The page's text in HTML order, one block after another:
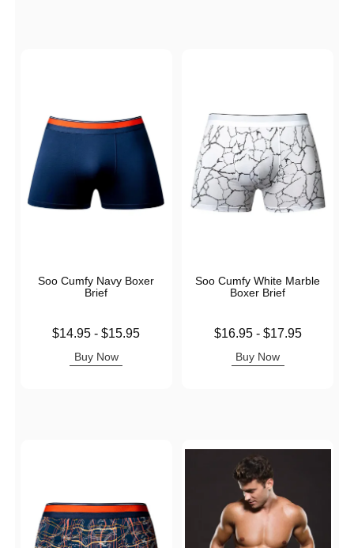
Soo Cumfy Navy Boxer
Brief
Lowest price is
$14.95 -$15.95
Buy Now
Soo Cumfy White Marble
Boxer Brief
Lowest price is
$16.95- $17.95
Buy Now